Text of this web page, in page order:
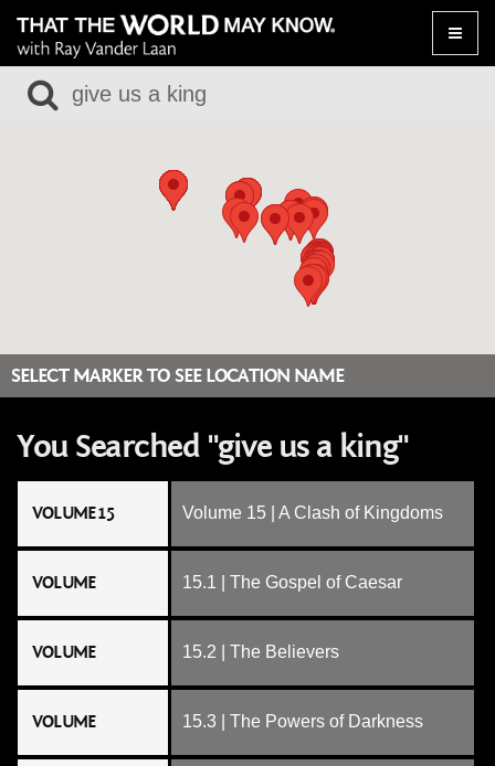
Toggle
SELECT MARKER TO SEE LOCATION NAME
You Searched "give us a king"
VOLUME 15 Volume 15 | A Clash of Kingdoms
VOLUME 15.1 | The Gospel of Caesar
VOLUME 15.2 | The Believers
VOLUME 15.3 | The Powers of Darkness